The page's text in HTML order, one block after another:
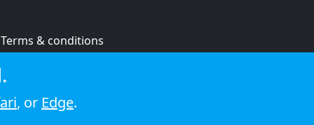
Terms & conditions
Cookie policy
, or Edge.